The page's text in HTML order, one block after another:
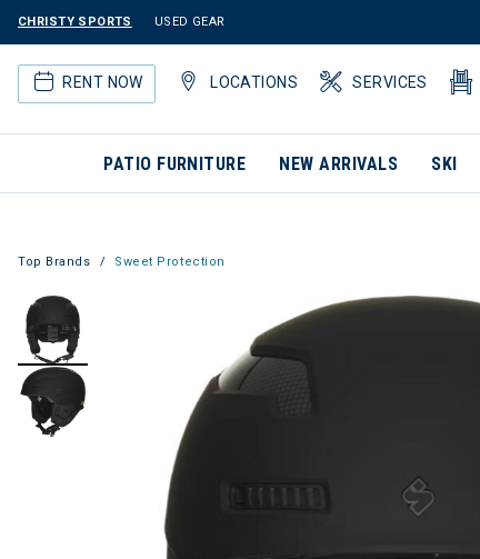
CHRISTY SPORTS USED GEAR
RENT NOW LOCATIONS SERVICES
PATIO FURNITURE NEW ARRIVALS SKI
Top Brands Sweet Protection